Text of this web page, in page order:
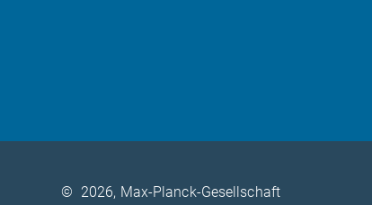
© 2026, Max-Planck-Gesellschaft